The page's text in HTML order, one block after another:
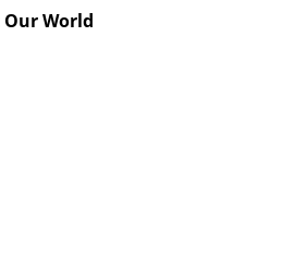
World